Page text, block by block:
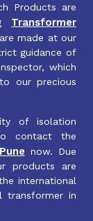
Products are
Transformer
made at our
guidance of
which
our precious
of isolation
contact the
now. Due
products are
international
transformer in